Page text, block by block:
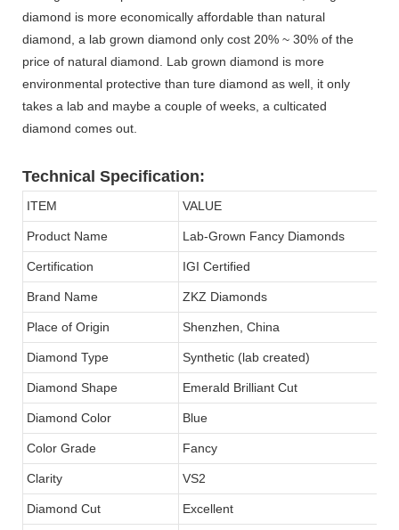
diamond is more economically affordable than natural
diamond, a lab grown diamond only cost 20% ~ 30% of the
price of natural diamond. Lab grown diamond is more
environmental protective than ture diamond as well, it only
takes a lab and maybe a couple of weeks, a culticated
diamond comes out.
Technical Specification:
ITEM VALUE
Product Name Lab-Grown Fancy Diamonds
Certification IGI Certified
Brand Name ZKZ Diamonds
Place of Origin Shenzhen, China
Diamond Type Synthetic (lab created)
Diamond Shape Emerald Brilliant Cut
Diamond Color Blue
Color Grade Fancy
Clarity VS2
Diamond Cut Excellent